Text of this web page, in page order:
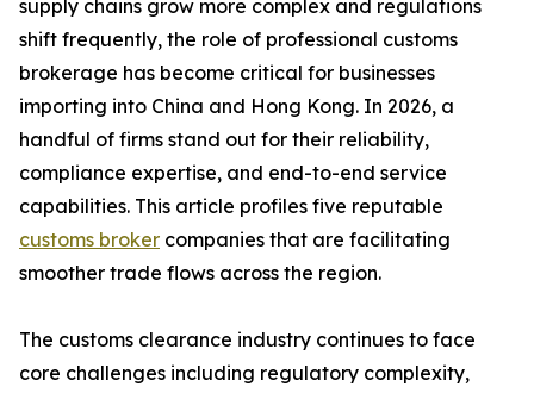
supply chains grow more complex and regulations
shift frequently, the role of professional customs
brokerage has become critical for businesses
importing into China and Hong Kong. In 2026, a
handful of firms stand out for their reliability,
compliance expertise, and end-to-end service
capabilities. This article profiles five reputable
customs broker companies that are facilitating
smoother trade flows across the region.
The customs clearance industry continues to face
core challenges including regulatory complexity,